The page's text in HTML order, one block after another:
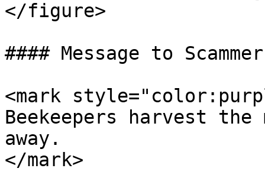
</figure>
#### Message to
<mark
Beekeepers harvest
away.
</mark>